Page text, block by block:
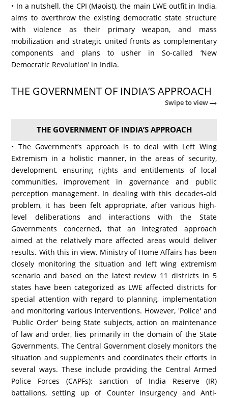
• In a nutshell, the CPI (Maoist), the main LWE outfit in India,
aims to overthrow the existing democratic state structure
with violence as their primary weapon, and mass
mobilization and strategic united fronts as complementary
components and plans to usher in So-called ‘New
Democratic Revolution’ in India.
THE GOVERNMENT OF INDIA’S APPROACH
Swipe to view
THE GOVERNMENT OF INDIA’S APPROACH
• The Government’s approach is to deal with Left Wing
Extremism in a holistic manner, in the areas of security,
development, ensuring rights and entitlements of local
communities, improvement in governance and public
perception management. In dealing with this decades-old
problem, it has been felt appropriate, after various high-
level deliberations and interactions with the State
Governments concerned, that an integrated approach
aimed at the relatively more affected areas would deliver
results. With this in view, Ministry of Home Affairs has been
closely monitoring the situation and left wing extremism
scenario and based on the latest review 11 districts in 5
states have been categorized as LWE affected districts for
special attention with regard to planning, implementation
and monitoring various interventions. However, 'Police' and
'Public Order' being State subjects, action on maintenance
of law and order, lies primarily in the domain of the State
Governments. The Central Government closely monitors the
situation and supplements and coordinates their efforts in
several ways. These include providing the Central Armed
Police Forces (CAPFs); sanction of India Reserve (IR)
battalions, setting up of Counter Insurgency and Anti-